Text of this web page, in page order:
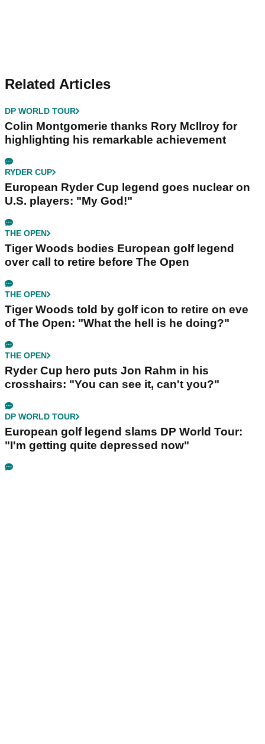
Related Articles
DP WORLD TOUR
Colin Montgomerie thanks Rory McIlroy for
highlighting his remarkable achievement
RYDER CUP
European Ryder Cup legend goes nuclear on
U.S. players: "My God!"
THE OPEN
Tiger Woods bodies European golf legend
over call to retire before The Open
THE OPEN
Tiger Woods told by golf icon to retire on eve
of The Open: "What the hell is he doing?"
THE OPEN
Ryder Cup hero puts Jon Rahm in his
crosshairs: "You can see it, can't you?"
DP WORLD TOUR
European golf legend slams DP World Tour:
"I'm getting quite depressed now"